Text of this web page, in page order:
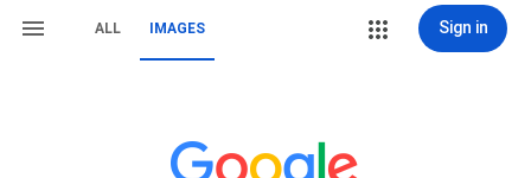
ALL IMAGES Sign in